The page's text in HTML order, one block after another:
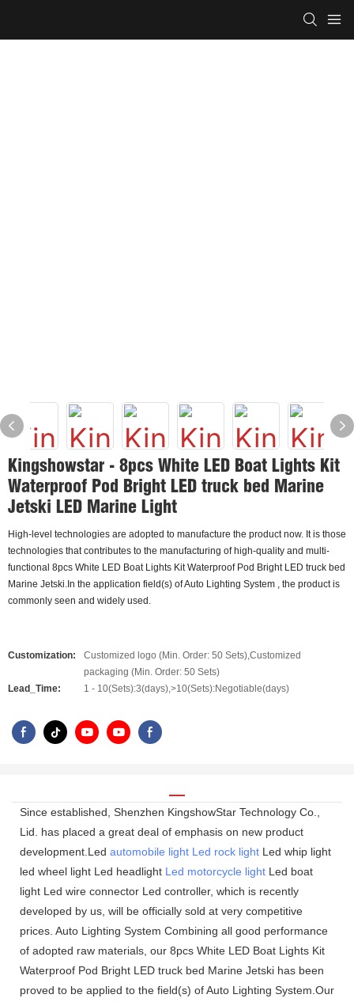
Kingshowstar - 8pcs White LED Boat Lights Kit
Waterproof Pod Bright LED truck bed Marine
Jetski LED Marine Light
High-level technologies are adopted to manufacture the product now. It is those
technologies that contributes to the manufacturing of high-quality and multi-
functional 8pcs White LED Boat Lights Kit Waterproof Pod Bright LED truck bed
Marine Jetski.In the application field(s) of Auto Lighting System , the product is
commonly seen and widely used.
Customization:
Customized logo (Min. Order: 50 Sets),Customized
packaging (Min. Order: 50 Sets)
Lead_Time:
1 - 10(Sets):3(days),>10(Sets):Negotiable(days)
Since established, Shenzhen KingshowStar Technology Co.,
Lid. has placed a great deal of emphasis on new product
development.Led automobile light Led rock light Led whip light
led wheel light Led headlight Led motorcycle light Led boat
light Led wire connector Led controller, which is recently
developed by us, will be officially sold at very competitive
prices. Auto Lighting System Combining all good performance
of adopted raw materials, our 8pcs White LED Boat Lights Kit
Waterproof Pod Bright LED truck bed Marine Jetski has been
proved to be applied to the field(s) of Auto Lighting System.Our